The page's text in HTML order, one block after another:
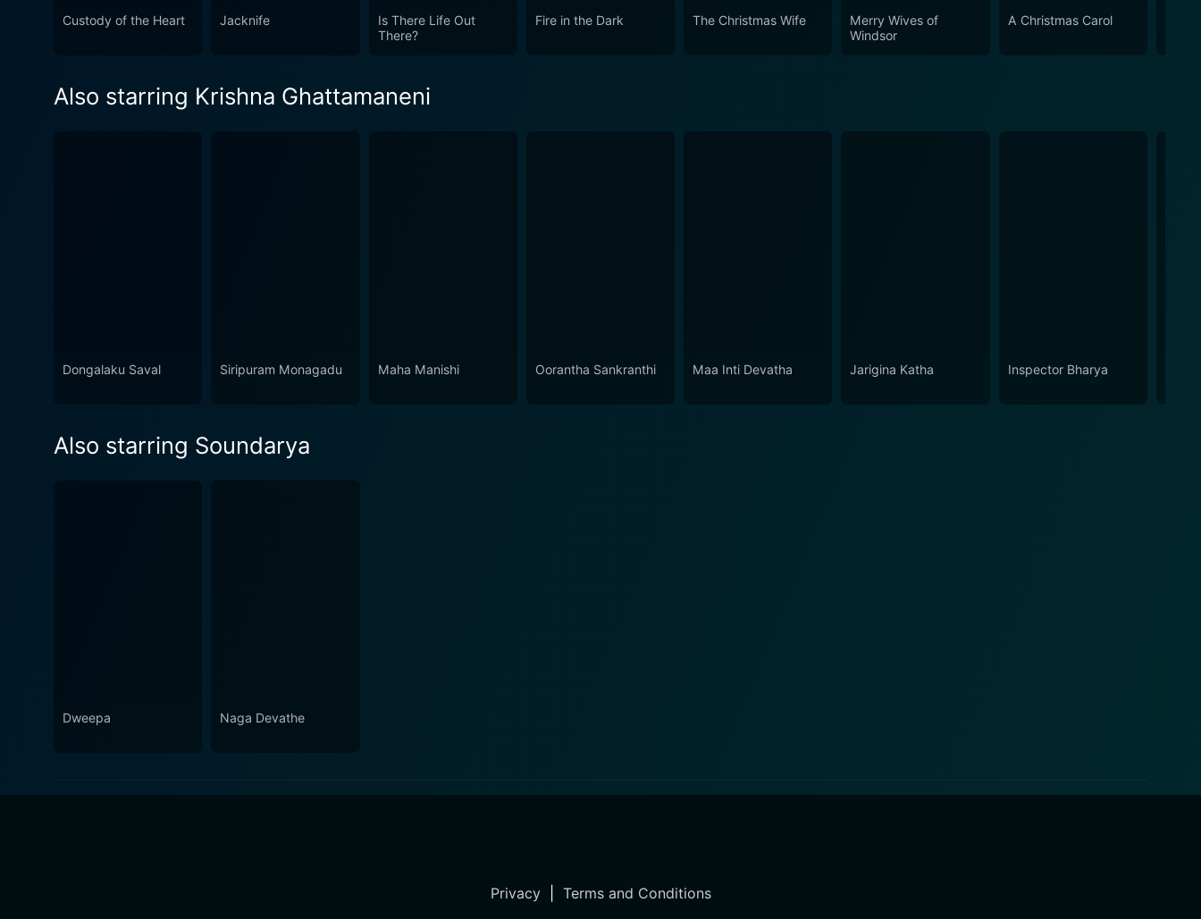
Custody of the Heart Jacknife
Is There Life Out
There?
Fire in the Dark The Christmas Wife
Merry Wives of
Windsor
A Christmas Carol
Also starring Krishna Ghattamaneni
Dongalaku Saval Siripuram Monagadu Maha Manishi Oorantha Sankranthi Maa Inti Devatha Jarigina Katha Inspector Bharya
Also starring Soundarya
Dweepa Naga Devathe
Privacy| Terms and Conditions